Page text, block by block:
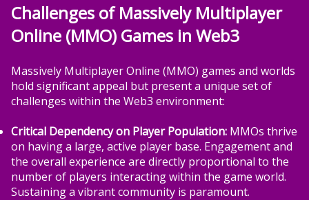
Challenges of Massively Multiplayer
Online (MMO) Games in Web3
Massively Multiplayer Online (MMO) games and worlds
hold significant appeal but present a unique set of
challenges within the Web3 environment:
Critical Dependency on Player Population: MMOs thrive
on having a large, active player base. Engagement and
the overall experience are directly proportional to the
number of players interacting within the game world.
Sustaining a vibrant community is paramount.